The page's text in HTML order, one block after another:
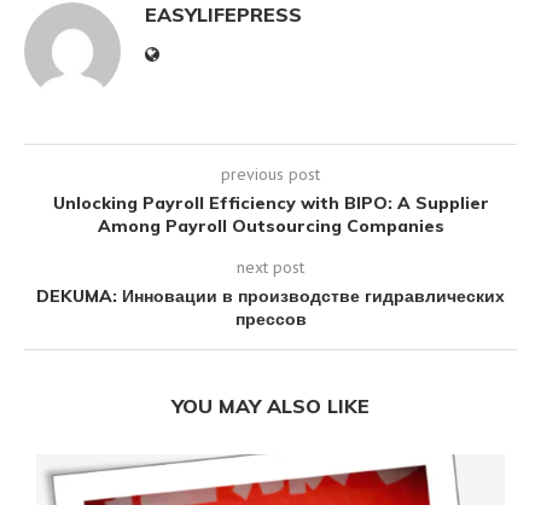
EASYLIFEPRESS
previous post
Unlocking Payroll Efficiency with BIPO: A Supplier
Among Payroll Outsourcing Companies
next post
DEKUMA: Инновации в производстве гидравлических
прессов
YOU MAY ALSO LIKE